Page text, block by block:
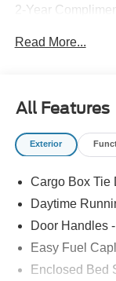
2-Year
and more. At
Read More...
All Features
Exterior
Cargo Box Tie
Daytime
Door Handles
Easy Fuel
Enclosed Bed